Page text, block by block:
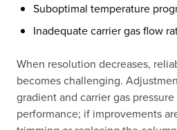
Suboptimal temperature
Inadequate carrier gas flow
When resolution decreases,
becomes challenging.
gradient and carrier gas
performance; if improvements